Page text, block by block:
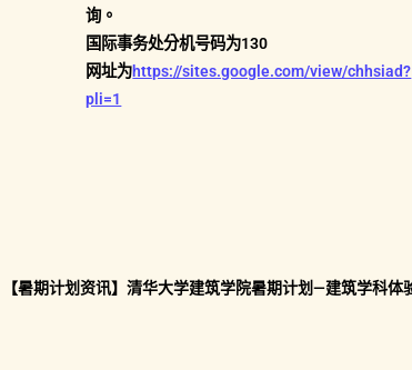
询。
国际事务处分机号码为130
网址为https://sites.google.com/view/chhsiad?
pli=1
【暑期计划资讯】清华大学建筑学院暑期计划—建筑学科体